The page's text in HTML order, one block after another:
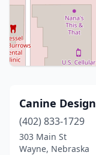
Canine Design
(402) 833-1729
303 Main St
Wayne, Nebraska